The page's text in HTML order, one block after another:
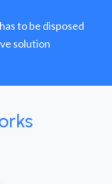
to be disposed
solution